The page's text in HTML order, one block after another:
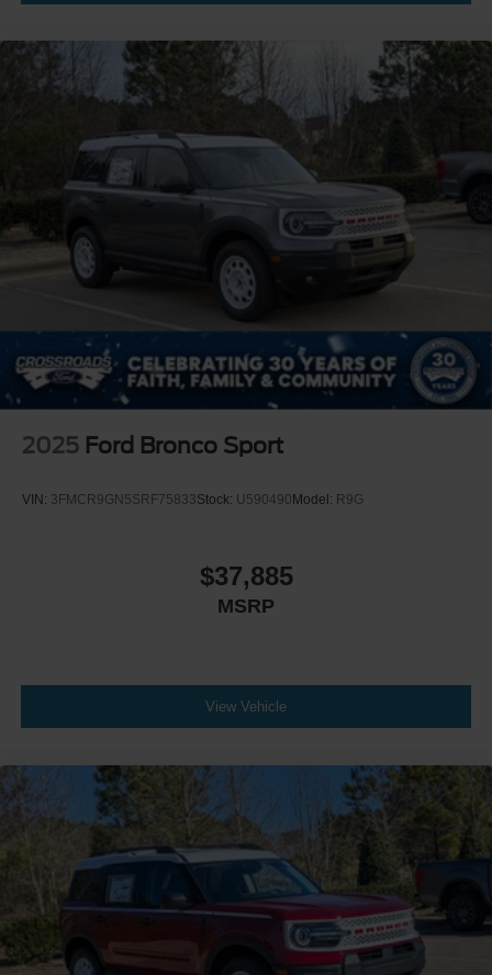
2025 Ford Bronco Sport
VIN: 3FMCR9GN5SRF75833Stock: U590490 Model: R9G
$37,885
MSRP
View Vehicle